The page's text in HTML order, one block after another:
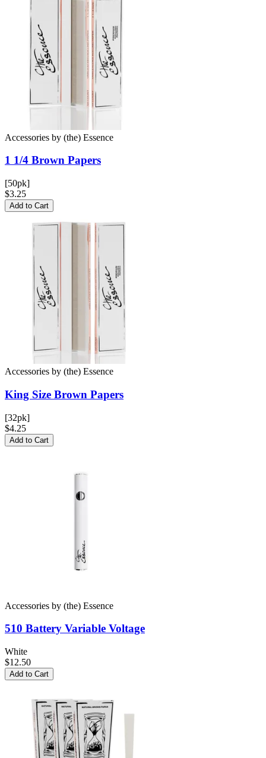
Accessories by (the) Essence
1 1/4 Brown Papers
[50pk]
$3.25
Add to Cart
Accessories by (the) Essence
King Size Brown Papers
[32pk]
$4.25
Add to Cart
Accessories by (the) Essence
510 Battery Variable Voltage
White
$12.50
Add to Cart